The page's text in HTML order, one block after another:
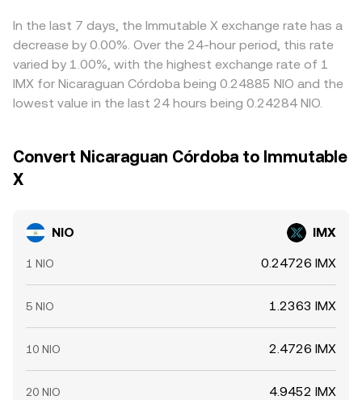
composite NIO/IMX price. Arbitrage traders help align
prices by buying NIO where the NIO/IMX rate is low and
selling where it is high, but frictions such as withdrawal
times, fees, and liquidity constraints mean alignment is
continuous rather than perfect, allowing small differences
In the last 7 days, the Immutable X exchange rate has a
decrease by 0.00%. Over the 24-hour period, this rate
varied by 1.00%, with the highest exchange rate of 1
IMX for Nicaraguan Córdoba being 0.24885 NIO and the
lowest value in the last 24 hours being 0.24284 NIO.
Convert Nicaraguan Córdoba to Immutable
X
NIO IMX
1 NIO 0.24726 IMX
5 NIO 1.2363 IMX
10 NIO 2.4726 IMX
20 NIO 4.9452 IMX